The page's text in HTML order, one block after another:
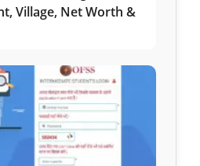
Village, Net Worth &